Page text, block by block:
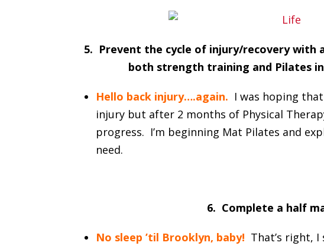
5. Prevent the cycle of injury/recovery
both strength training and Pilates
Hello back injury….again. I was hoping
injury but after 2 months of Physical
progress. I’m beginning Mat Pilates and
need.
6. Complete a half
No sleep ’til Brooklyn, baby! That’s right,